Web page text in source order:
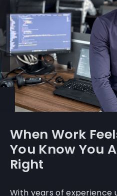
When Work
You Know You
Right
With years of experience